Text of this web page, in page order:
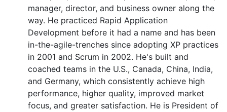
manager, director, and business owner along the
way. He practiced Rapid Application
Development before it had a name and has been
in-the-agile-trenches since adopting XP practices
in 2001 and Scrum in 2002. He's built and
coached teams in the U.S., Canada, China, India,
and Germany, which consistently achieve high
performance, higher quality, improved market
focus, and greater satisfaction. He is President of